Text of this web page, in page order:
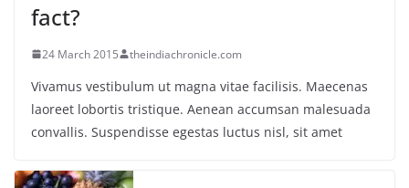
fact?
24 March 2015 theindiachronicle.com
Vivamus vestibulum ut magna vitae facilisis. Maecenas
laoreet lobortis tristique. Aenean accumsan malesuada
convallis. Suspendisse egestas luctus nisl, sit amet